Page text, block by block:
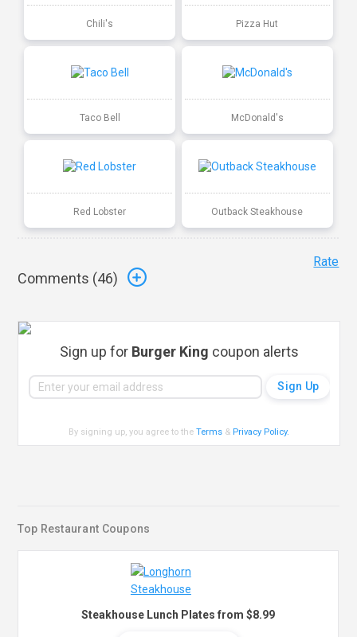
Chili's Pizza Hut
Taco Bell McDonald's
Red Lobster Outback Steakhouse
Comments (46)
Rate
Sign up for Burger King coupon alerts
By signing up, you agree to theTerms & Privacy Policy.
Top Restaurant Coupons
Steakhouse Lunch Plates from $8.99